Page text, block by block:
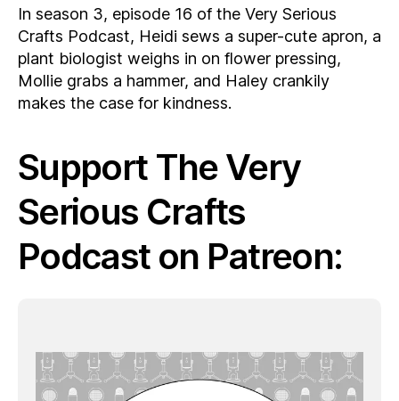
In season 3, episode 16 of the Very Serious
Crafts Podcast, Heidi sews a super-cute apron, a
plant biologist weighs in on flower pressing,
Mollie grabs a hammer, and Haley crankily
makes the case for kindness.
Support The Very
Serious Crafts
Podcast on Patreon: